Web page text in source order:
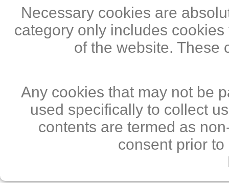
Necessary cookies are
category only includes
of the website. These
Any cookies that may not be
used specifically to collect
contents are termed as
consent prior